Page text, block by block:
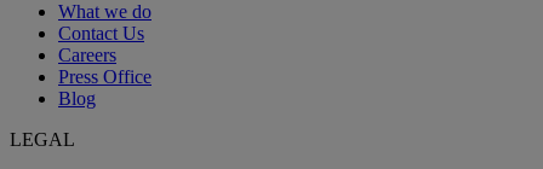
What we do
Contact Us
Careers
Press Office
Blog
LEGAL